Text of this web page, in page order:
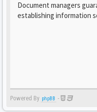
Document managers
establishing information
Powered By phpBB -